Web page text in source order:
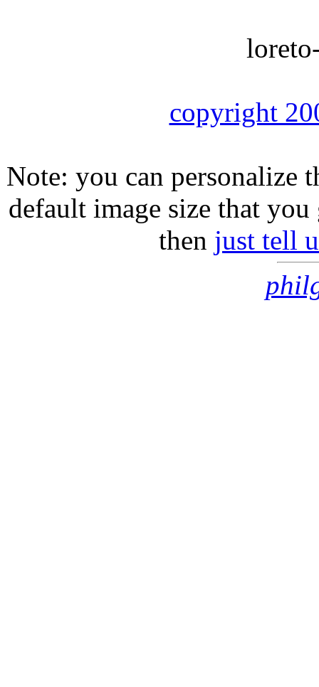
copyright
Note: you can personalize
default image size that
then just tell